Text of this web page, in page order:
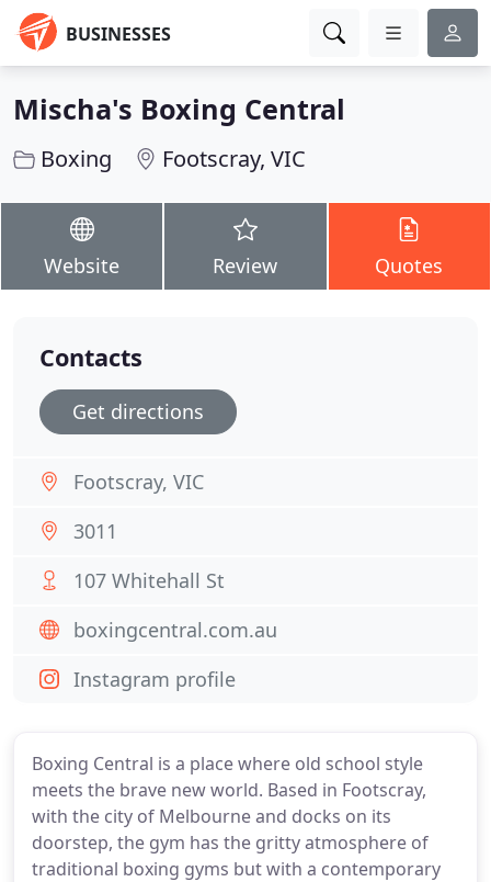
BUSINESSES
Mischa's Boxing Central
Boxing Footscray, VIC
Website Review Quotes
Boxing Central is a place where old school style
meets the brave new world. Based in Footscray,
with the city of Melbourne and docks on its
doorstep, the gym has the gritty atmosphere of
traditional boxing gyms but with a contemporary
Contacts
Get directions
Footscray, VIC
3011
107 Whitehall St
boxingcentral.com.au
Instagram profile